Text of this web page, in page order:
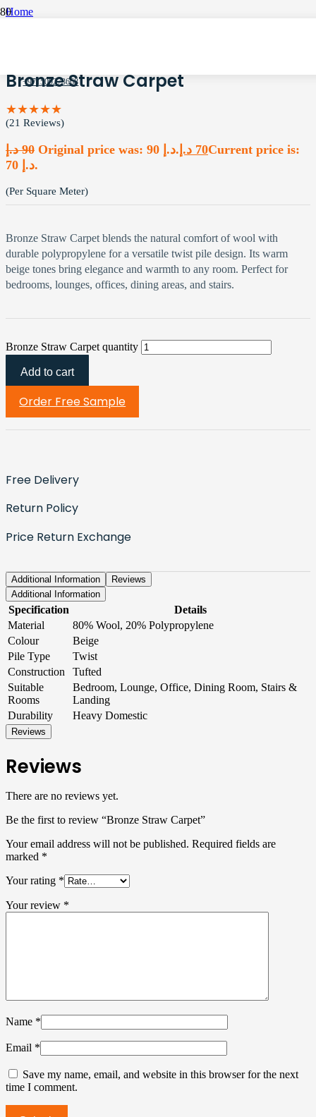
+971509273668
Home
Bronze Straw Carpet
★★★★★
(21 Reviews)
90 د.إ Original price was: 90 د.إ. 70 د.إ
Current price is:
70 د.إ.
(Per Square Meter)
Bronze Straw Carpet blends the natural comfort of wool with
durable polypropylene for a versatile twist pile design. Its warm
beige tones bring elegance and warmth to any room. Perfect for
bedrooms, lounges, offices, dining areas, and stairs.
Bronze Straw Carpet quantity
Add to cart
Order Free Sample
Free Delivery
Return Policy
Price Return Exchange
Additional Information
Reviews
Additional Information
Specification
Details
Material
80% Wool, 20% Polypropylene
Colour
Beige
Pile Type
Twist
Construction
Tufted
Suitable
Rooms
Bedroom, Lounge, Office, Dining Room, Stairs &
Landing
Durability
Heavy Domestic
Reviews
Reviews
There are no reviews yet.
Be the first to review “Bronze Straw Carpet”
Your email address will not be published. Required fields are
marked *
Your rating *
Your review *
Name *
Email *
Save my name, email, and website in this browser for the next
time I comment.